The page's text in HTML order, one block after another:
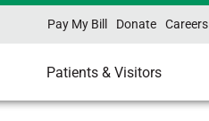
Pay My Bill Donate Careers
Patients & Visitors